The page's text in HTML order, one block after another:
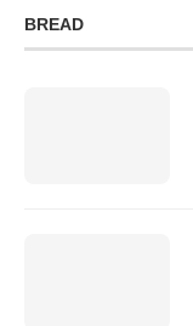
BREAD